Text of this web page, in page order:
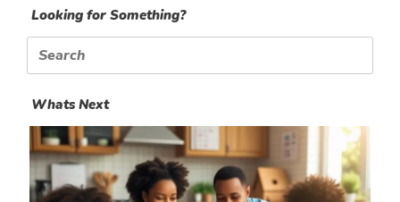
Looking for Something?
Search
for:
Whats Next